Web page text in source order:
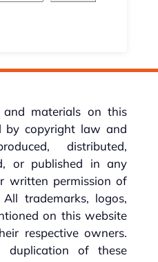
and materials on this
by copyright law and
distributed,
or published in any
written permission of
trademarks, logos,
on this website
respective owners.
duplication of these